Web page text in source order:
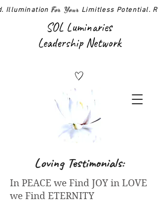
IlluminationFor Your Limitless Potential.
SOL Luminaries
Leadership Network
Loving Testimonials:
In PEACE we Find JOY in LOVE
we Find ETERNITY